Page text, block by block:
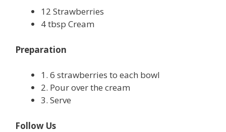
12 Strawberries
4 tbsp Cream
Preparation
1. 6 strawberries to each bowl
2. Pour over the cream
3. Serve
Follow Us